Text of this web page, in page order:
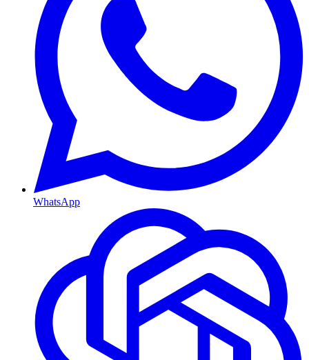
WhatsApp